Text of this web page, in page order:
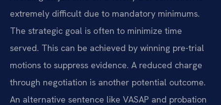
extremely difficult due to mandatory minimums.
The strategic goal is often to minimize time
served. This can be achieved by winning pre-trial
motions to suppress evidence. A reduced charge
through negotiation is another potential outcome.
An alternative sentence like VASAP and probation